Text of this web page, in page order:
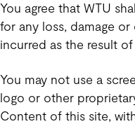
You agree that WTU
for any loss, damage
incurred as the result
You may not use a
logo or other
Content of this site,